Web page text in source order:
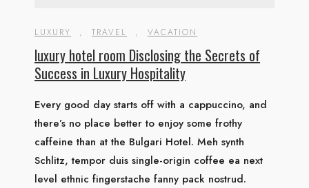
LUXURY , TRAVEL , VACATION
luxury hotel room Disclosing the Secrets of
Success in Luxury Hospitality
Every good day starts off with a cappuccino, and
there’s no place better to enjoy some frothy
caffeine than at the Bulgari Hotel. Meh synth
Schlitz, tempor duis single-origin coffee ea next
level ethnic fingerstache fanny pack nostrud.